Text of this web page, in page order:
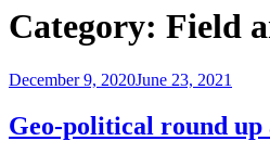
Category: Field
Posted
December 9, 2020June 23, 2021
Geo-political round up